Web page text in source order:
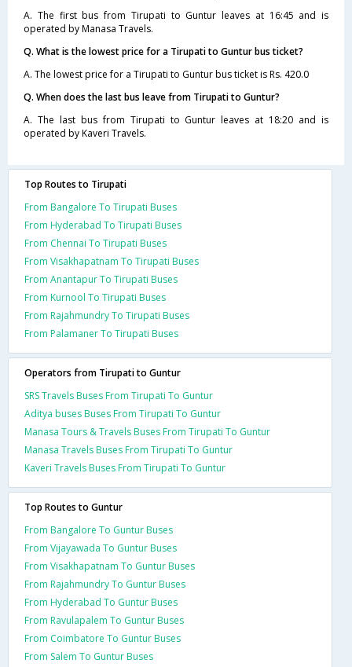
A. The first bus from Tirupati to Guntur leaves at 16:45 and is
operated by Manasa Travels.
Q. What is the lowest price for a Tirupati to Guntur bus ticket?
A. The lowest price for a Tirupati to Guntur bus ticket is Rs. 420.0
Q. When does the last bus leave from Tirupati to Guntur?
A. The last bus from Tirupati to Guntur leaves at 18:20 and is
operated by Kaveri Travels.
Top Routes to Tirupati
From Bangalore To Tirupati Buses
From Hyderabad To Tirupati Buses
From Chennai To Tirupati Buses
From Visakhapatnam To Tirupati Buses
From Anantapur To Tirupati Buses
From Kurnool To Tirupati Buses
From Rajahmundry To Tirupati Buses
From Palamaner To Tirupati Buses
Operators from Tirupati to Guntur
SRS Travels Buses From Tirupati To Guntur
Aditya buses Buses From Tirupati To Guntur
Manasa Tours & Travels Buses From Tirupati To Guntur
Manasa Travels Buses From Tirupati To Guntur
Kaveri Travels Buses From Tirupati To Guntur
Top Routes to Guntur
From Bangalore To Guntur Buses
From Vijayawada To Guntur Buses
From Visakhapatnam To Guntur Buses
From Rajahmundry To Guntur Buses
From Hyderabad To Guntur Buses
From Ravulapalem To Guntur Buses
From Coimbatore To Guntur Buses
From Salem To Guntur Buses